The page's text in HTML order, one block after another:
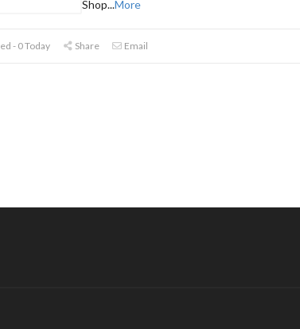
Shop...More
- 0 Today Share Email